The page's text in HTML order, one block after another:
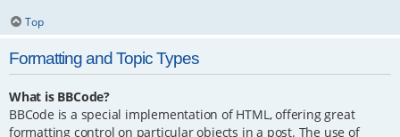
Top
Formatting and Topic Types
What is BBCode?
BBCode is a special implementation of HTML, offering great
formatting control on particular objects in a post. The use of